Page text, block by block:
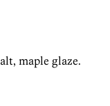
maple glaze.